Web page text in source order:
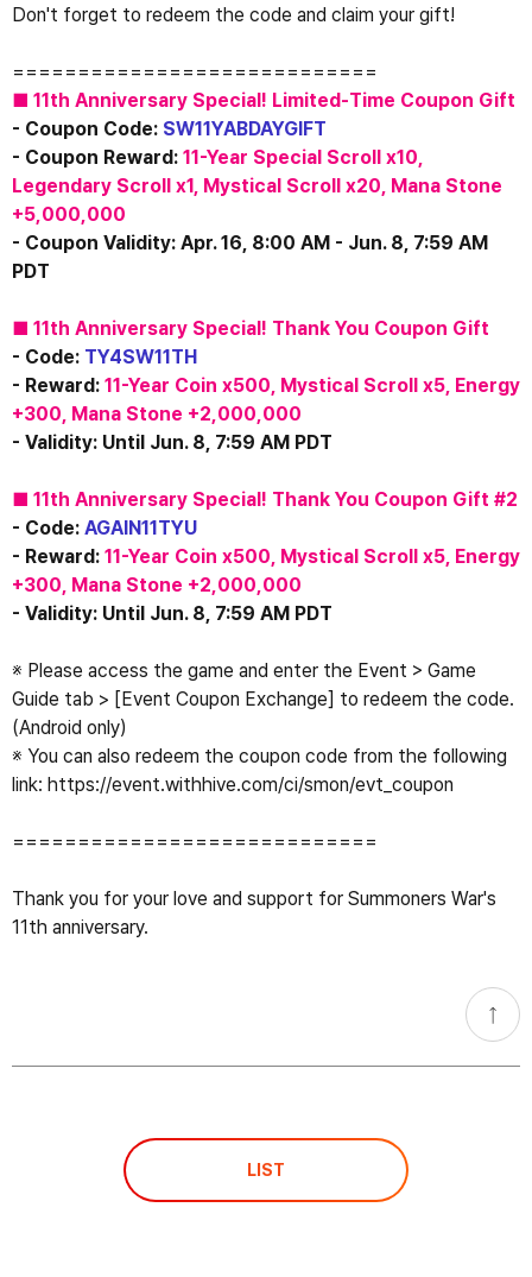
Don't forget to redeem the code and claim your gift!
■ 11th Anniversary Special! Limited-Time Coupon Gift
- Coupon Code: SW11YABDAYGIFT
- Coupon Reward: 11-Year Special Scroll x10,
Legendary Scroll x1, ​Mystical Scroll x20, Mana Stone
+5,000,000
- Coupon Validity: Apr. 16, 8:00 AM - Jun. 8, 7:59 AM
PDT
■ 11th Anniversary Special! Thank You Coupon Gift
- Code: TY4SW11TH
- Reward: 11-Year Coin x500, Mystical Scroll x5, Energy
+300, Mana Stone +2,000,000
- Validity: Until Jun. 8, 7:59 AM PDT
■ 11th Anniversary Special! Thank You Coupon Gift #2
- Code: AGAIN11TYU
- Reward: 11-Year Coin x500, Mystical Scroll x5, Energy
+300, Mana Stone +2,000,000
- Validity: Until Jun. 8, 7:59 AM PDT
※ Please access the game and enter the Event > Game
Guide tab > [Event Coupon Exchange] to redeem the code.
(Android only)
※ You can also redeem the coupon code from the following
link: https://event.withhive.com/ci/smon/evt_coupon
============================
Thank you for your love and support for Summoners War's
11th anniversary.
go
top
LIST